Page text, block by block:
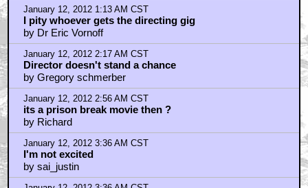
January 12, 2012 1:13 AM CST
I pity whoever gets the directing gig
by Dr Eric Vornoff
January 12, 2012 2:17 AM CST
Director doesn't stand a chance
by Gregory schmerber
January 12, 2012 2:56 AM CST
its a prison break movie then ?
by Richard
January 12, 2012 3:36 AM CST
I'm not excited
by sai_justin